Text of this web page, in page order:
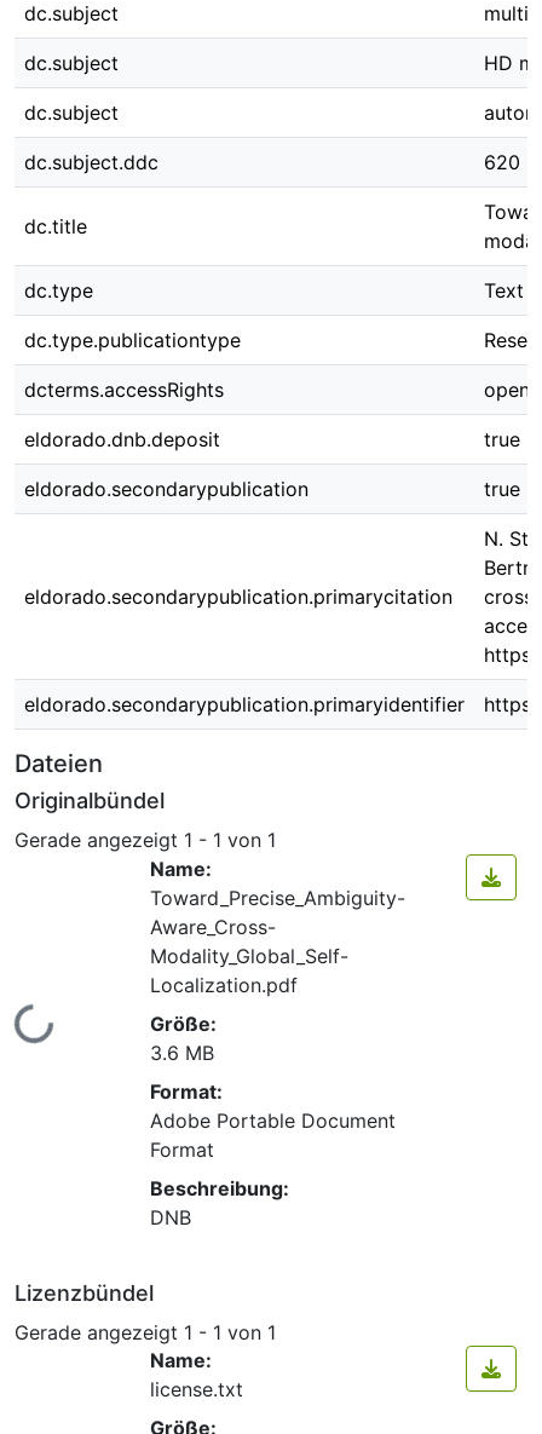
dc.subject multi-
dc.subject HD
dc.subject
dc.subject.ddc 620
dc.title
dc.type Text
dc.type.publicationtype
dcterms.accessRights open
eldorado.dnb.deposit true
eldorado.secondarypublication true
eldorado.secondarypublication.primarycitation
N.
eldorado.secondarypublication.primaryidentifier
Dateien
Originalbündel
Gerade angezeigt 1 - 1 von 1
Lade...
Name:
Toward_Precise_Ambiguity-
Aware_Cross-
Modality_Global_Self-
Localization.pdf
Größe:
3.6 MB
Format:
Adobe Portable Document
Format
Beschreibung:
DNB
Lizenzbündel
Gerade angezeigt 1 - 1 von 1
Name:
license.txt
Größe: